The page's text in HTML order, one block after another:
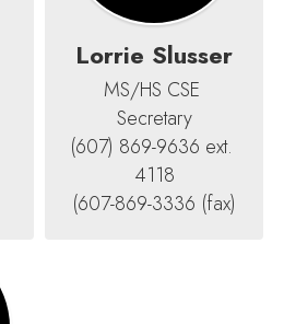
Lorrie Slusser
MS/HS CSE
Secretary
(607) 869-9636 ext.
4118
(607-869-3336 (fax)